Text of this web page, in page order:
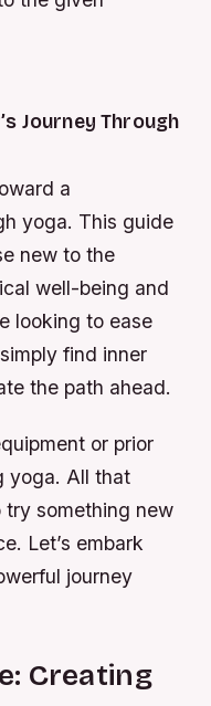
Journey Through
a
yoga. This guide
new to the
well-being and
looking to ease
find inner
the path ahead.
or prior
yoga. All that
try something new
Let’s embark
journey
Creating